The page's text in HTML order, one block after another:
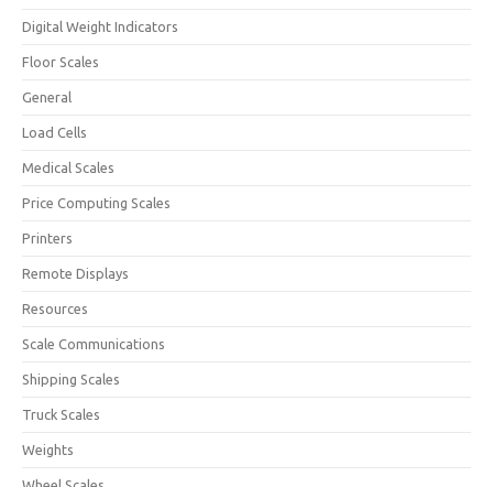
Digital Weight Indicators
Floor Scales
General
Load Cells
Medical Scales
Price Computing Scales
Printers
Remote Displays
Resources
Scale Communications
Shipping Scales
Truck Scales
Weights